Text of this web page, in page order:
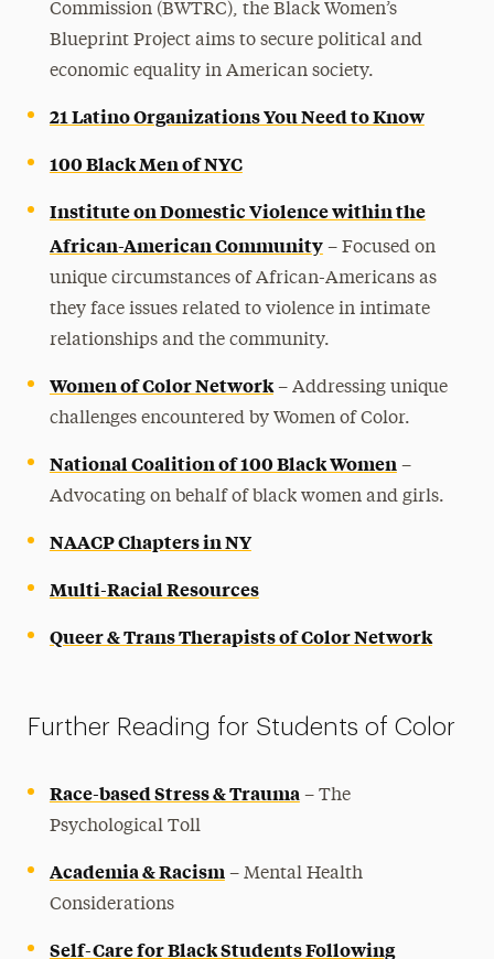
Commission (BWTRC), the Black Women’s
Blueprint Project aims to secure political and
economic equality in American society.
21 Latino Organizations You Need to Know
100 Black Men of NYC
Institute on Domestic Violence within the
African-American Community– Focused on
unique circumstances of African-Americans as
they face issues related to violence in intimate
relationships and the community.
Women of Color Network– Addressing unique
challenges encountered by Women of Color.
National Coalition of 100 Black Women–
Advocating on behalf of black women and girls.
NAACP Chapters in NY
Multi-Racial Resources
Queer & Trans Therapists of Color Network
Further Reading for Students of Color
Race-based Stress & Trauma– The
Psychological Toll
Academia & Racism– Mental Health
Considerations
Self-Care for Black Students Following